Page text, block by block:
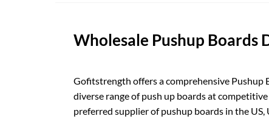
Wholesale Pushup
Gofitstrength offers a comprehensive Pushup
diverse range of push up boards at
preferred supplier of pushup boards in the US,